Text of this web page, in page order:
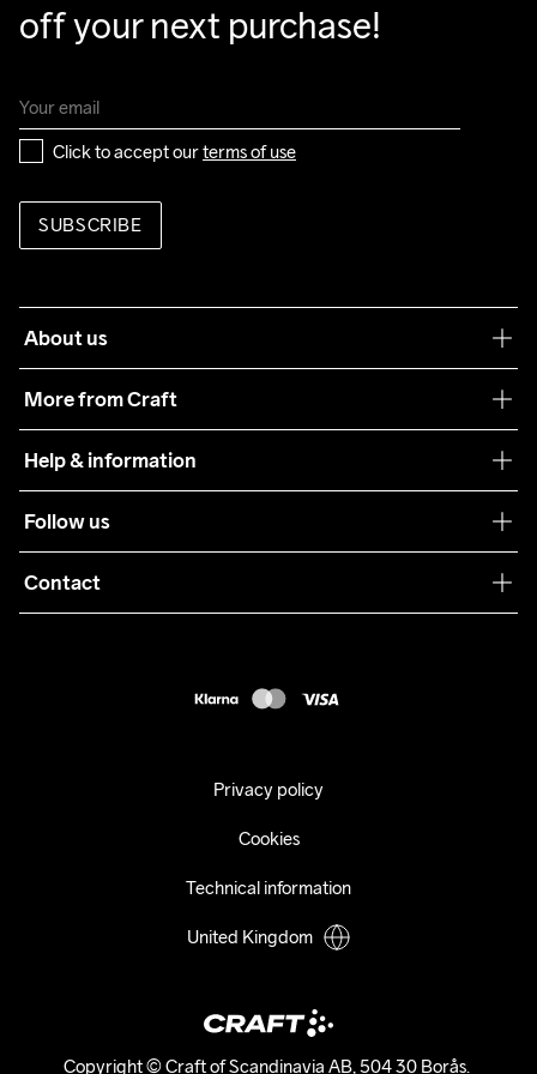
off your next purchase!
Click to accept our terms of use
SUBSCRIBE
About us
More from Craft
Sustainability
Care Guide
Collaborations
Help & information
Terms & Conditions
Returns
Follow us
Contact
Copyright © Craft of Scandinavia AB, 504 30 Borås.
Privacy policy
Cookies
Technical information
United Kingdom